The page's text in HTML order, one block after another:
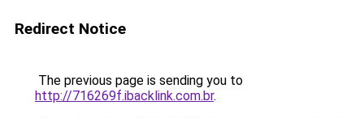
Redirect Notice
The previous page is sending you to
http://716269f.ibacklink.com.br.